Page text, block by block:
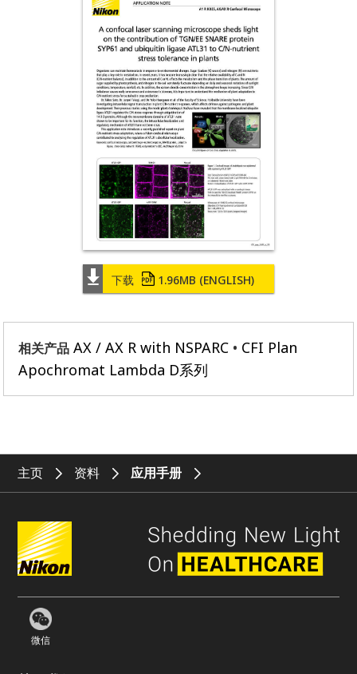
下载 1.96MB (ENGLISH)
相关产品 AX / AX R with NSPARC
CFI Plan
Apochromat Lambda D系列
主页 资料 应用手册
微信